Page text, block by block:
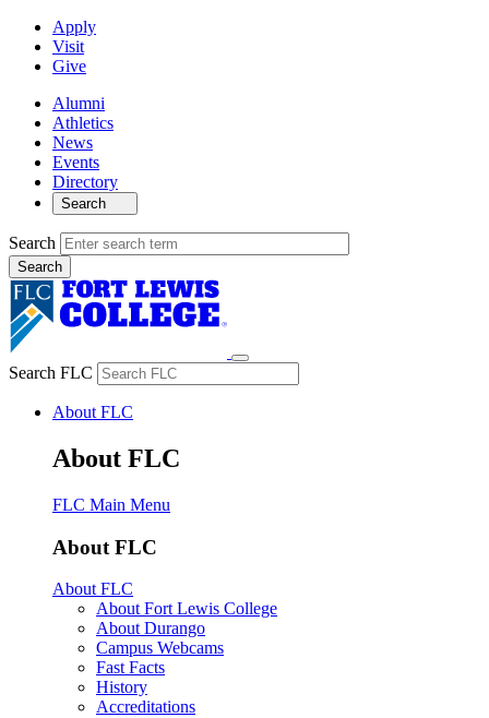
Apply
Visit
Give
Alumni
Athletics
News
Events
Directory
Search
Search
Search FLC
About FLC
About FLC
FLC Main Menu
About FLC
About FLC
About Fort Lewis College
About Durango
Campus Webcams
Fast Facts
History
Accreditations